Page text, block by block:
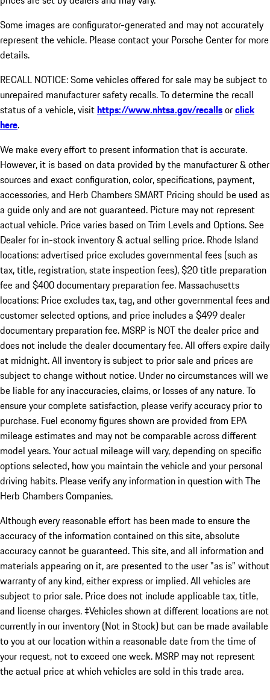
Some images are configurator-generated and may not accurately
represent the vehicle. Please contact your Porsche Center for more
details.
RECALL NOTICE: Some vehicles offered for sale may be subject to
unrepaired manufacturer safety recalls. To determine the recall
status of a vehicle, visithttps://www.nhtsa.gov/recallsorclick
here.
We make every effort to present information that is accurate.
However, it is based on data provided by the manufacturer & other
sources and exact configuration, color, specifications, payment,
accessories, and Herb Chambers SMART Pricing should be used as
a guide only and are not guaranteed. Picture may not represent
actual vehicle. Price varies based on Trim Levels and Options. See
Dealer for in-stock inventory & actual selling price. Rhode Island
locations: advertised price excludes governmental fees (such as
tax, title, registration, state inspection fees), $20 title preparation
fee and $400 documentary preparation fee. Massachusetts
locations: Price excludes tax, tag, and other governmental fees and
customer selected options, and price includes a $499 dealer
documentary preparation fee. MSRP is NOT the dealer price and
does not include the dealer documentary fee. All offers expire daily
at midnight. All inventory is subject to prior sale and prices are
subject to change without notice. Under no circumstances will we
be liable for any inaccuracies, claims, or losses of any nature. To
ensure your complete satisfaction, please verify accuracy prior to
purchase. Fuel economy figures shown are provided from EPA
mileage estimates and may not be comparable across different
model years. Your actual mileage will vary, depending on specific
options selected, how you maintain the vehicle and your personal
driving habits. Please verify any information in question with The
Herb Chambers Companies.
Although every reasonable effort has been made to ensure the
accuracy of the information contained on this site, absolute
accuracy cannot be guaranteed. This site, and all information and
materials appearing on it, are presented to the user "as is" without
warranty of any kind, either express or implied. All vehicles are
subject to prior sale. Price does not include applicable tax, title,
and license charges. ‡Vehicles shown at different locations are not
currently in our inventory (Not in Stock) but can be made available
to you at our location within a reasonable date from the time of
your request, not to exceed one week. MSRP may not represent
the actual price at which vehicles are sold in this trade area.